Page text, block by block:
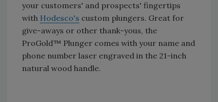
your customers' and prospects' fingertips
with Hodesco's custom plungers. Great for
give-aways or other thank-yous, the
ProGold™ Plunger comes with your name and
phone number laser engraved in the 21-inch
natural wood handle.